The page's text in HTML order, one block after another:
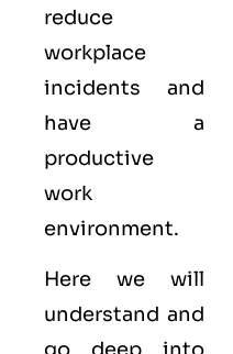
reduce
workplace
incidents and
have a
productive
work
environment.
Here we will
understand and